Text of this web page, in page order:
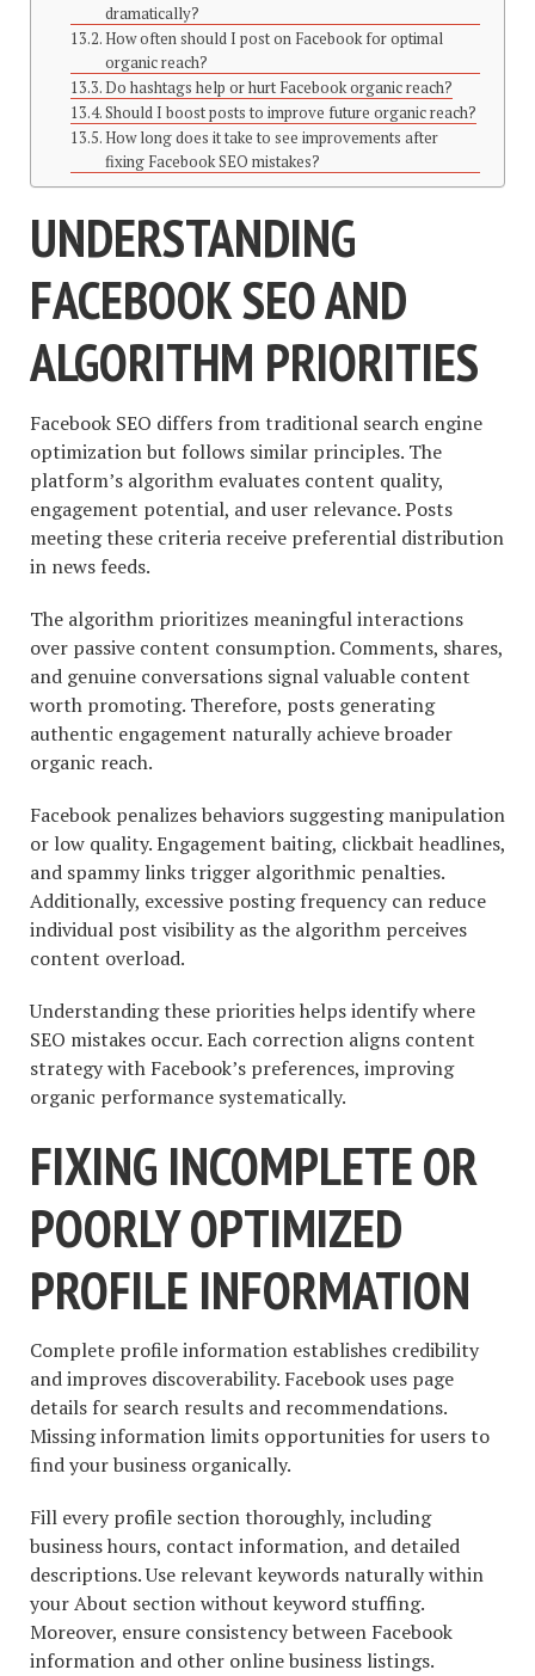
dramatically?
How often should I post on Facebook for optimal
organic reach?
Do hashtags help or hurt Facebook organic reach?
Should I boost posts to improve future organic reach?
How long does it take to see improvements after
fixing Facebook SEO mistakes?
UNDERSTANDING
FACEBOOK SEO AND
ALGORITHM PRIORITIES
Facebook SEO differs from traditional search engine
optimization but follows similar principles. The
platform’s algorithm evaluates content quality,
engagement potential, and user relevance. Posts
meeting these criteria receive preferential distribution
in news feeds.
The algorithm prioritizes meaningful interactions
over passive content consumption. Comments, shares,
and genuine conversations signal valuable content
worth promoting. Therefore, posts generating
authentic engagement naturally achieve broader
organic reach.
Facebook penalizes behaviors suggesting manipulation
or low quality. Engagement baiting, clickbait headlines,
and spammy links trigger algorithmic penalties.
Additionally, excessive posting frequency can reduce
individual post visibility as the algorithm perceives
content overload.
Understanding these priorities helps identify where
SEO mistakes occur. Each correction aligns content
strategy with Facebook’s preferences, improving
organic performance systematically.
FIXING INCOMPLETE OR
POORLY OPTIMIZED
PROFILE INFORMATION
Complete profile information establishes credibility
and improves discoverability. Facebook uses page
details for search results and recommendations.
Missing information limits opportunities for users to
find your business organically.
Fill every profile section thoroughly, including
business hours, contact information, and detailed
descriptions. Use relevant keywords naturally within
your About section without keyword stuffing.
Moreover, ensure consistency between Facebook
information and other online business listings.